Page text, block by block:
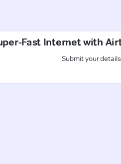
Fast Internet with
Submit your